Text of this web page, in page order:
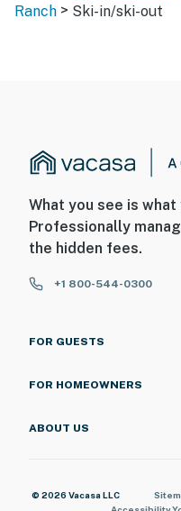
Ranch > Ski-in/ski-out
What you see is what
Professionally
the hidden fees.
+1 800-544-0300
FOR GUESTS
FOR HOMEOWNERS
ABOUT US
© 2026 Vacasa LLC